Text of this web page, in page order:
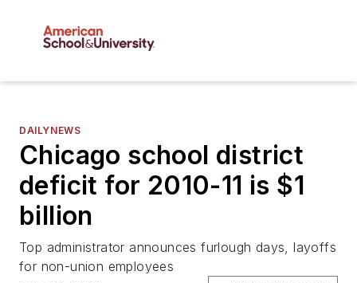
DAILYNEWS
Chicago school district
deficit for 2010-11 is $1
billion
Top administrator announces furlough days, layoffs
for non-union employees